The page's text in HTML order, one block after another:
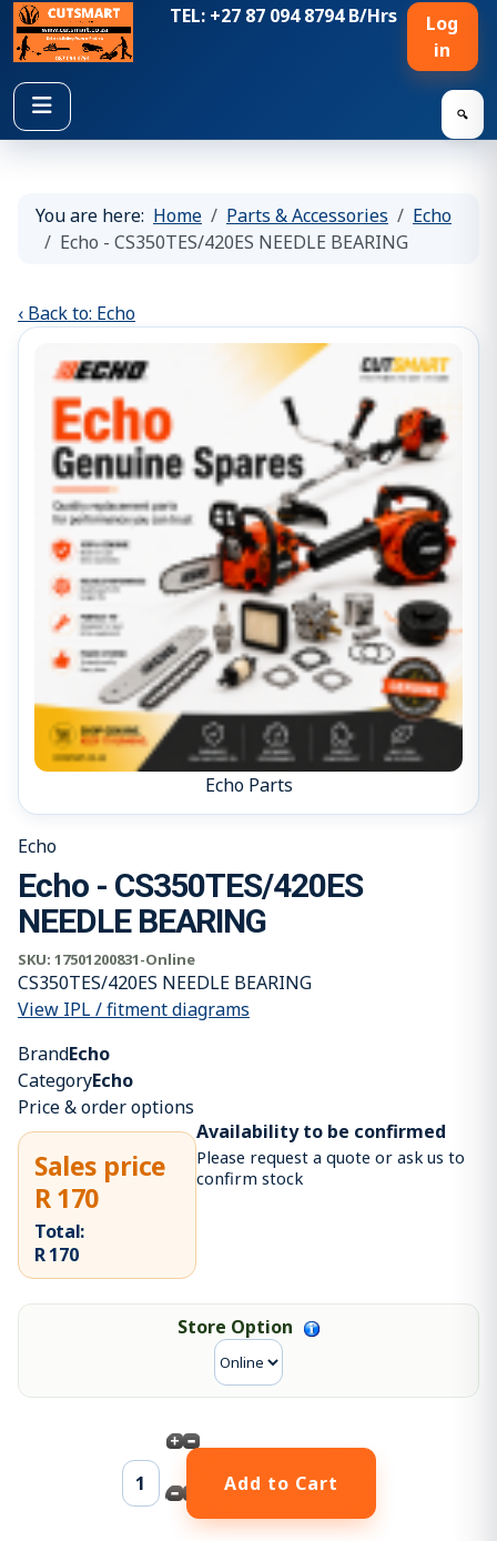
TEL: +27 87 094 8794 B/Hrs
Log
in
🔍
You are here: Home Parts & Accessories
Echo
Echo - CS350TES/420ES NEEDLE BEARING
‹ Back to: Echo
Echo Parts
Echo
Echo - CS350TES/420ES
NEEDLE BEARING
SKU: 17501200831-Online
CS350TES/420ES NEEDLE BEARING
View IPL / fitment diagrams
BrandEcho
CategoryEcho
Price & order options
Sales price
R 170
Total:
R 170
Availability to be confirmed
Please request a quote or ask us to
confirm stock
Store Option